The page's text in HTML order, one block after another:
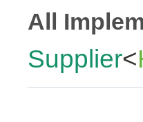
All
Supplier<